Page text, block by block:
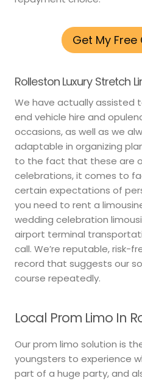
Get My
Rolleston Luxury Stretch
We have actually assisted
end vehicle hire and
occasions, as well as we
adaptable in organizing
to the fact that these are
celebrations, it comes to
certain expectations of
you need to rent a
wedding celebration
airport terminal
call. We’re reputable, risk-
record that suggests our
course repeatedly.
Local Prom Limo In
Our prom limo solution is
youngsters to experience
part of a huge party, and